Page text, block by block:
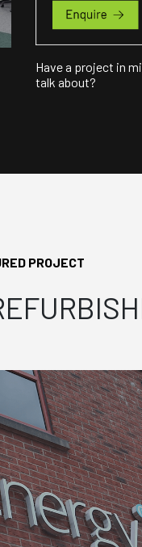
Have a project in
talk about?
PROJECT